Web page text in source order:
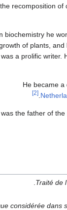
recomposition of
biochemistry he
of plants,
was a prolific writer.
He became
[2]
was the father of the
Traité de
considérée dans